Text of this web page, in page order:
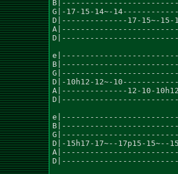
G|-17-15-14~-
D|--------------17-15~-15-
D|-10h12-12~-
A|--------------12-10-
D|-15h17-17~--17p15-